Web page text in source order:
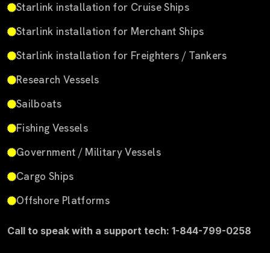
Starlink installation for Cruise Ships
Starlink installation for Merchant Ships
Starlink installation for Freighters / Tankers
Research Vessels
Sailboats
Fishing Vessels
Government / Military Vessels
Cargo Ships
Offshore Platforms
Call to speak with a support tech: 1-844-799-0258